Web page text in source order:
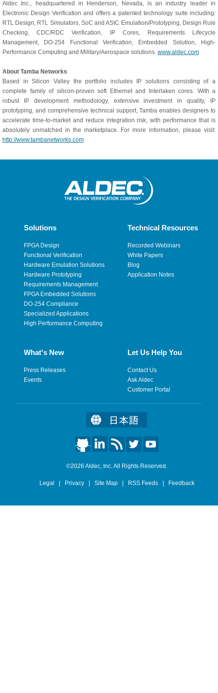
Aldec Inc., headquartered in Henderson, Nevada, is an industry leader in
Electronic Design Verification and offers a patented technology suite including:
RTL Design, RTL Simulators, SoC and ASIC Emulation/Prototyping, Design Rule
Checking, CDC/RDC Verification, IP Cores, Requirements Lifecycle
Management, DO-254 Functional Verification, Embedded Solution, High-
Performance Computing and Military/Aerospace solutions. www.aldec.com
About Tamba Networks
Based in Silicon Valley the portfolio includes IP solutions consisting of a
complete family of silicon-proven soft Ethernet and Interlaken cores. With a
robust IP development methodology, extensive investment in quality, IP
prototyping, and comprehensive technical support, Tamba enables designers to
accelerate time-to-market and reduce integration risk, with performance that is
absolutely unmatched in the marketplace. For more information, please visit:
http://www.tambanetworks.com
Solutions
FPGA Design
Functional Verification
Hardware Emulation Solutions
Hardware Prototyping
Requirements Management
FPGA Embedded Solutions
DO-254 Compliance
Specialized Applications
High Performance Computing
Technical Resources
Recorded Webinars
White Papers
Blog
Application Notes
What's New
Press Releases
Events
Let Us Help You
Contact Us
Ask Aldec
Customer Portal
©2026 Aldec, Inc. All Rights Reserved.
Legal Privacy Site Map RSS Feeds Feedback